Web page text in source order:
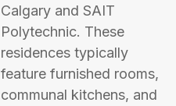
Calgary and SAIT
Polytechnic. These
residences typically
feature furnished rooms,
communal kitchens, and